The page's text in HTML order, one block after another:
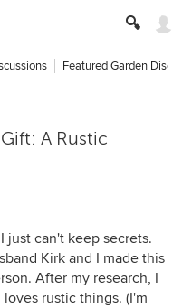
Featured Garden
A Rustic
just can't keep secrets.
Kirk and I made this
After my research, I
rustic things. (I'm